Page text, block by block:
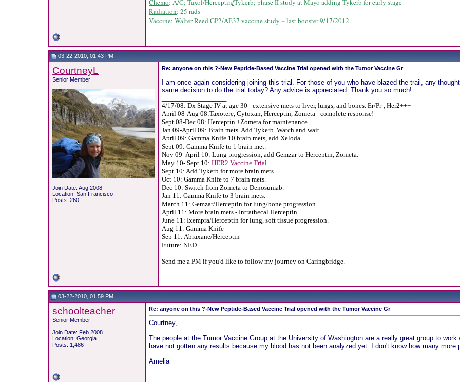
Chemo: A/C;Taxol/Herceptin/Tykerb; phase II study at Mayo adding Tykerb for early stage
Radiation: 25 rads
Vaccine: Walter Reed GP2/AE37 vaccine study ~ last booster 9/17/2012
03-22-2010, 01:43 PM
CourtneyL
Senior Member
Join Date: Aug 2008
Location: San Francisco
Posts: 260
Re: anyone on this ?-New Peptide-Based Vaccine Trial opened with the Tumor Vaccine Gr
I am once again considering joining this trial. For those of you who have blazed the trail, any
same decision to do the trial today? Any advice is appreciated. Thank you so much!
4/17/08: Dx Stage IV at age 30 - extensive mets to liver, lungs, and bones. Er/Pr-, Her2+++
April 08-Aug 08:Taxotere, Cytoxan, Herceptin, Zometa - complete response!
Sept 08-Dec 08: Herceptin +Zometa for maintenance.
Jan 09-April 09: Brain mets. Add Tykerb. Watch and wait.
April 09: Gamma Knife 10 brain mets, add Xeloda.
Sept 09: Gamma Knife to 1 brain met.
Nov 09- April 10: Lung progression, add Gemzar to Herceptin, Zometa.
May 10- Sept 10:HER2 Vaccine Trial
Sept 10: Add Tykerb for more brain mets.
Oct 10: Gamma Knife to 7 brain mets.
Dec 10: Switch from Zometa to Denosumab.
Jan 11: Gamma Knife to 3 brain mets.
March 11: Gemzar/Herceptin for lung/bone progression.
April 11: More brain mets - Intrathecal Herceptin
June 11: Ixempra/Herceptin for lung, soft tissue progression.
Aug 11: Gamma Knife
Sep 11: Abraxane/Herceptin
Future: NED
Send me a PM if you'd like to follow my journey on Caringbridge.
03-22-2010, 01:59 PM
schoolteacher
Senior Member
Join Date: Feb 2008
Location: Georgia
Posts: 1,486
Re: anyone on this ?-New Peptide-Based Vaccine Trial opened with the Tumor Vaccine Gr
Courtney,
The people at the Tumor Vaccine Group at the University of Washington are a really great group to
have not gotten any results because my blood has not been analyzed yet. I don't know how many more
Amelia